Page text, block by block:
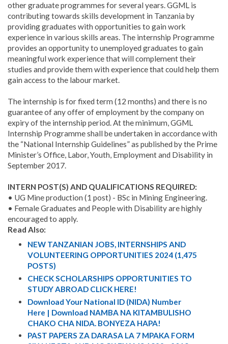
other graduate programmes for several years. GGML is
contributing towards skills development in Tanzania by
providing graduates with opportunities to gain work
experience in various skills areas. The internship Programme
provides an opportunity to unemployed graduates to gain
meaningful work experience that will complement their
studies and provide them with experience that could help them
gain access to the labour market.
The internship is for fixed term (12 months) and there is no
guarantee of any offer of employment by the company on
expiry of the internship period. At the minimum, GGML
Internship Programme shall be undertaken in accordance with
the “National Internship Guidelines” as published by the Prime
Minister’s Office, Labor, Youth, Employment and Disability in
September 2017.
INTERN POST(S) AND QUALIFICATIONS REQUIRED:
• UG Mine production (1 post) - BSc in Mining Engineering.
• Female Graduates and People with Disability are highly
encouraged to apply.
Read Also:
NEW TANZANIAN JOBS, INTERNSHIPS AND
VOLUNTEERING OPPORTUNITIES 2024 (1,475
POSTS)
CHECK SCHOLARSHIPS OPPORTUNITIES TO
STUDY ABROAD CLICK HERE!
Download Your National ID (NIDA) Number
Here | Download NAMBA NA KITAMBULISHO
CHAKO CHA NIDA. BONYEZA HAPA!
PAST PAPERS ZA DARASA LA 7 MPAKA FORM